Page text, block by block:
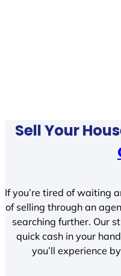
Sell Your
If you’re tired of waiting
of selling through an
searching further. Our
quick cash in your
you’ll experience